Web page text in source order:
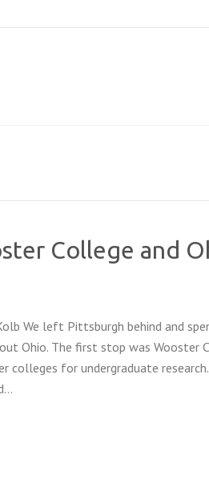
College and
We left Pittsburgh behind and
Ohio. The first stop was Wooster
colleges for undergraduate